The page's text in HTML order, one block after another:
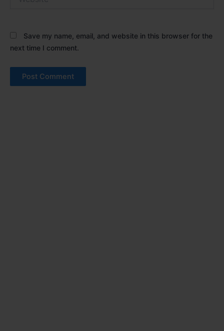
Save my name, email, and website in this browser for the
next time I comment.